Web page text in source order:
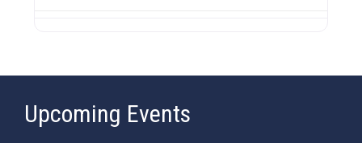
Upcoming Events